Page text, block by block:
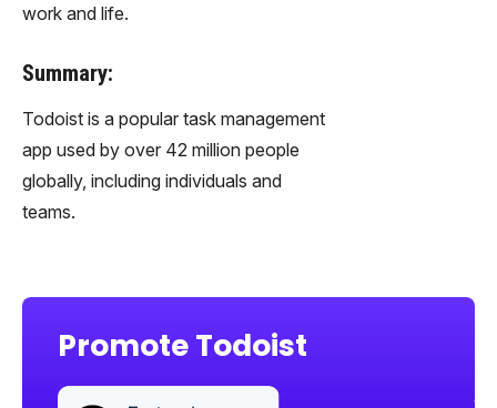
work and life.
Summary:
Todoist is a popular task management
app used by over 42 million people
globally, including individuals and
teams.
Promote Todoist